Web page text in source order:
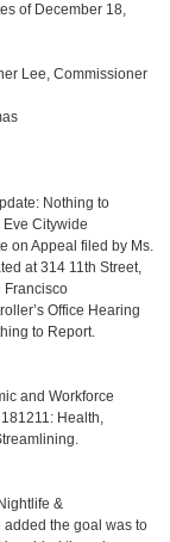
of December 18,
Lee, Commissioner
Nothing to
Eve Citywide
on Appeal filed by Ms.
at 314 11th Street,
Francisco
Office Hearing
to Report.
and Workforce
Health,
&
the goal was to